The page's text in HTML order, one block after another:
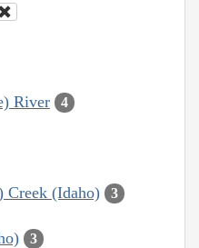
River 4
Creek (Idaho) 3
3